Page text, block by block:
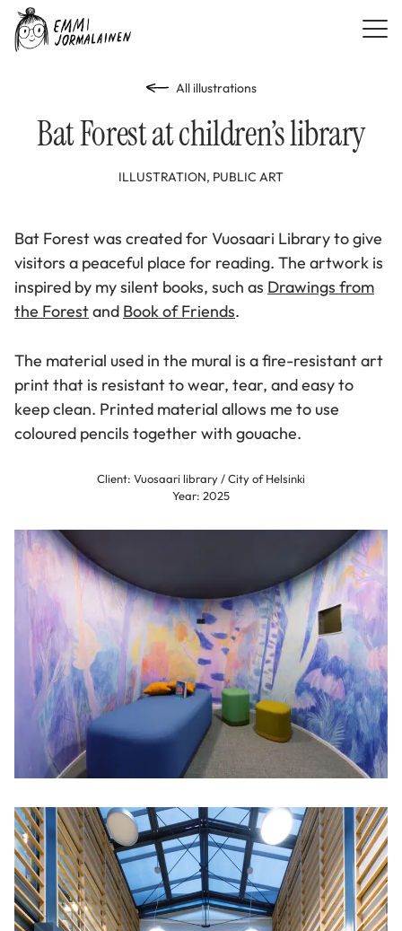
All illustrations
Bat Forest at children’s library
ILLUSTRATION, PUBLIC ART
Bat Forest was created for Vuosaari Library to give
visitors a peaceful place for reading. The artwork is
inspired by my silent books, such as Drawings from
the Forestand Book of Friends.
The material used in the mural is a fire-resistant art
print that is resistant to wear, tear, and easy to
keep clean. Printed material allows me to use
coloured pencils together with gouache.
Client: Vuosaari library / City of Helsinki
Year: 2025